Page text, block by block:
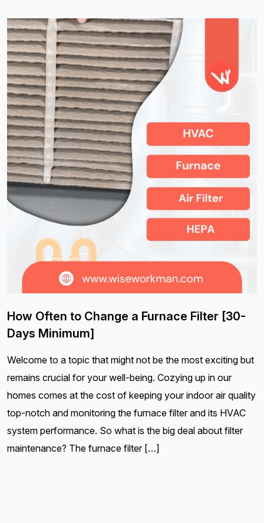
How Often to Change a Furnace Filter [30-
Days Minimum]
Welcome to a topic that might not be the most exciting but
remains crucial for your well-being. Cozying up in our
homes comes at the cost of keeping your indoor air quality
top-notch and monitoring the furnace filter and its HVAC
system performance. So what is the big deal about filter
maintenance? The furnace filter […]